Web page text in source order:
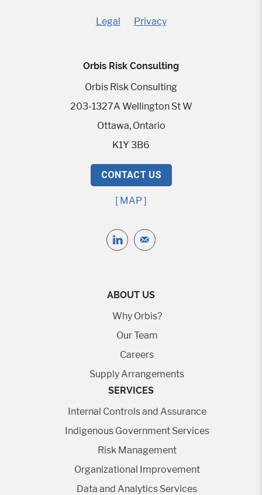
Legal Privacy
Orbis Risk Consulting
Orbis Risk Consulting
203-1327A Wellington St W
Ottawa, Ontario
K1Y 3B6
CONTACT US
[ MAP ]
ABOUT US
Why Orbis?
Our Team
Careers
Supply Arrangements
SERVICES
Internal Controls and Assurance
Indigenous Government Services
Risk Management
Organizational Improvement
Data and Analytics Services